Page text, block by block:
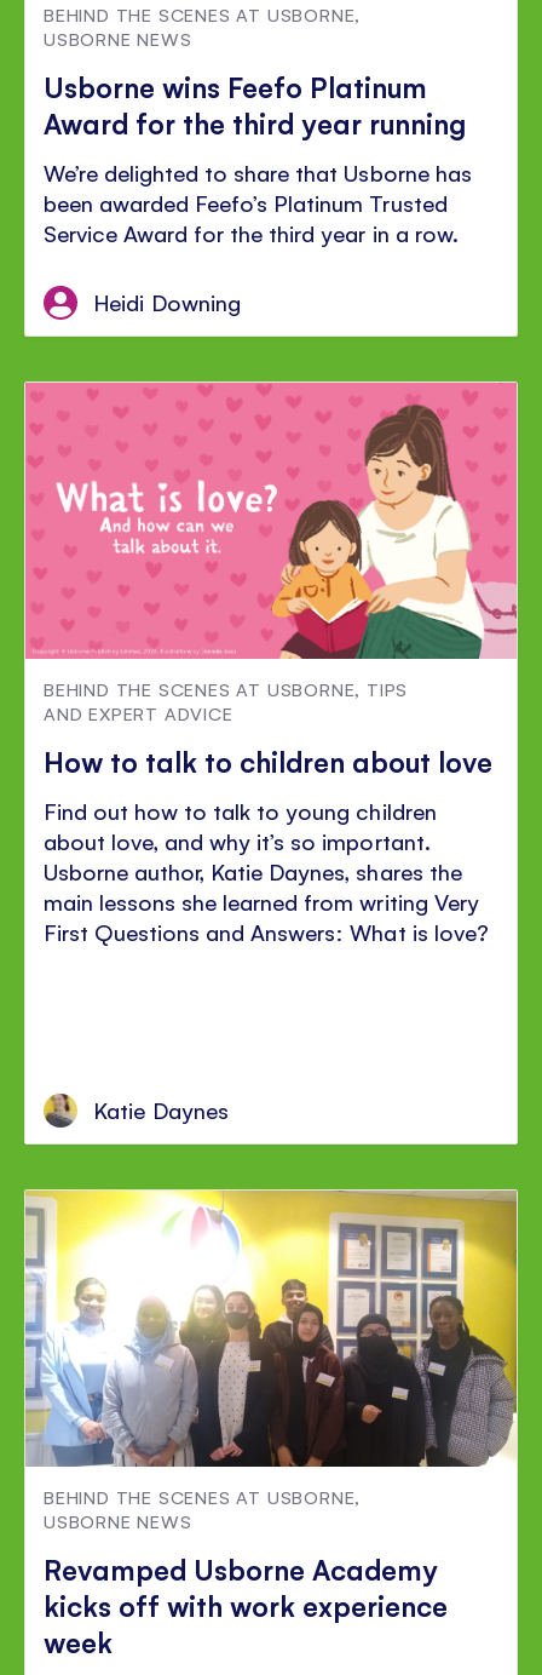
BEHIND THE SCENES AT USBORNE,
USBORNE NEWS
Usborne wins Feefo Platinum
Award for the third year running
We’re delighted to share that Usborne has
been awarded Feefo’s Platinum Trusted
Service Award for the third year in a row.
Heidi Downing
BEHIND THE SCENES AT USBORNE, TIPS
AND EXPERT ADVICE
How to talk to children about love
Find out how to talk to young children
about love, and why it’s so important.
Usborne author, Katie Daynes, shares the
main lessons she learned from writing Very
First Questions and Answers: What is love?
Katie Daynes
BEHIND THE SCENES AT USBORNE,
USBORNE NEWS
Revamped Usborne Academy
kicks off with work experience
week